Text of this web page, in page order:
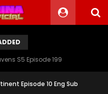
S5 Episode 199
Episode 10 Eng Sub